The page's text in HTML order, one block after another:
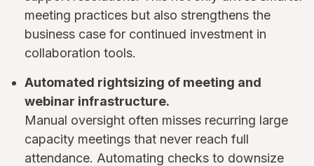
meeting practices but also strengthens the
business case for continued investment in
collaboration tools.
Automated rightsizing of meeting and
webinar infrastructure.
Manual oversight often misses recurring large
capacity meetings that never reach full
attendance. Automating checks to downsize